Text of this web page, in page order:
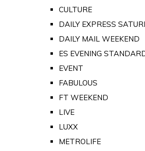
CULTURE
DAILY EXPRESS
DAILY MAIL WEEKEND
ES EVENING
EVENT
FABULOUS
FT WEEKEND
LIVE
LUXX
METROLIFE